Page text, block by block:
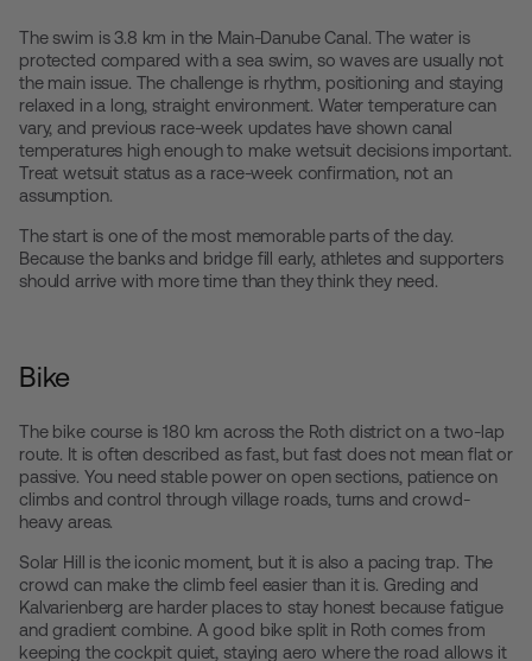
The swim is 3.8 km in the Main-Danube Canal. The water is
protected compared with a sea swim, so waves are usually not
the main issue. The challenge is rhythm, positioning and staying
relaxed in a long, straight environment. Water temperature can
vary, and previous race-week updates have shown canal
temperatures high enough to make wetsuit decisions important.
Treat wetsuit status as a race-week confirmation, not an
assumption.
The start is one of the most memorable parts of the day.
Because the banks and bridge fill early, athletes and supporters
should arrive with more time than they think they need.
Bike
The bike course is 180 km across the Roth district on a two-lap
route. It is often described as fast, but fast does not mean flat or
passive. You need stable power on open sections, patience on
climbs and control through village roads, turns and crowd-
heavy areas.
Solar Hill is the iconic moment, but it is also a pacing trap. The
crowd can make the climb feel easier than it is. Greding and
Kalvarienberg are harder places to stay honest because fatigue
and gradient combine. A good bike split in Roth comes from
keeping the cockpit quiet, staying aero where the road allows it